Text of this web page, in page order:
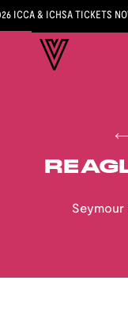
ICCA & ICHSA TICKETS
Seymour